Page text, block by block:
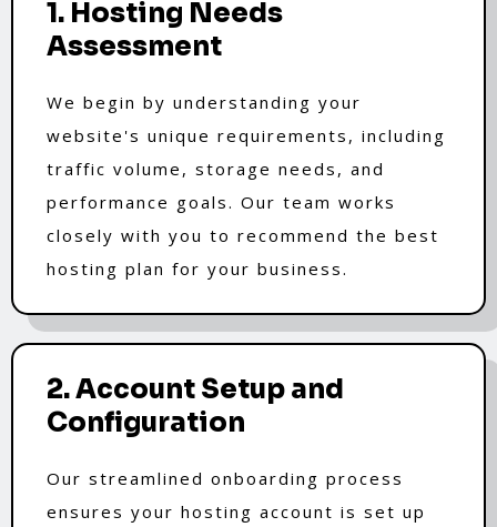
1. Hosting Needs
Assessment
We begin by understanding your
website's unique requirements, including
traffic volume, storage needs, and
performance goals. Our team works
closely with you to recommend the best
hosting plan for your business.
2. Account Setup and
Configuration
Our streamlined onboarding process
ensures your hosting account is set up